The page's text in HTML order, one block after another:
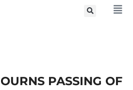
PASSING OF